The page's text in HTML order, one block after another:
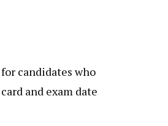
candidates who
and exam date